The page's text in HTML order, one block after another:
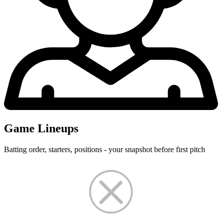
Game Lineups
Batting order, starters, positions - your snapshot before first pitch